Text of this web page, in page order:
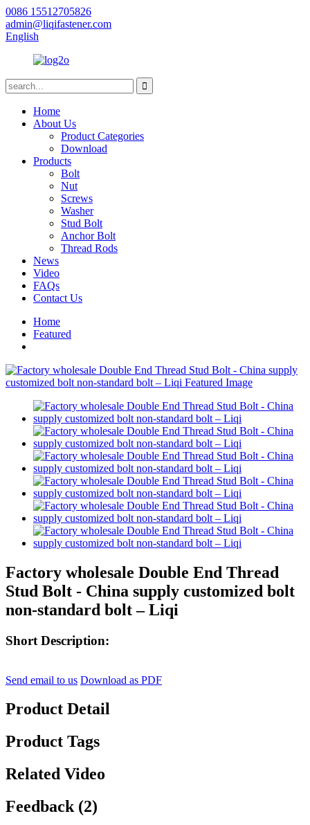
0086 15512705826
admin@liqifastener.com
English
Home
About Us
Product Categories
Download
Products
Bolt
Nut
Screws
Washer
Stud Bolt
Anchor Bolt
Thread Rods
News
Video
FAQs
Contact Us
Home
Featured
Factory wholesale Double End Thread
Stud Bolt - China supply customized bolt
non-standard bolt – Liqi
Short Description:
Send email to us Download as PDF
Product Detail
Product Tags
Related Video
Feedback (2)